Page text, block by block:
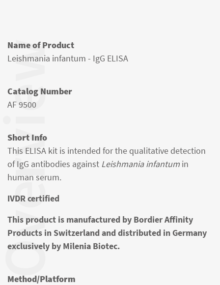
Name of Product
Leishmania infantum - IgG ELISA
Catalog Number
AF 9500
Short Info
This ELISA kit is intended for the qualitative detection
of IgG antibodies against Leishmania infantum in
human serum.
IVDR certified
This product is manufactured by Bordier Affinity
Products in Switzerland and distributed in Germany
exclusively by Milenia Biotec.
Method/Platform